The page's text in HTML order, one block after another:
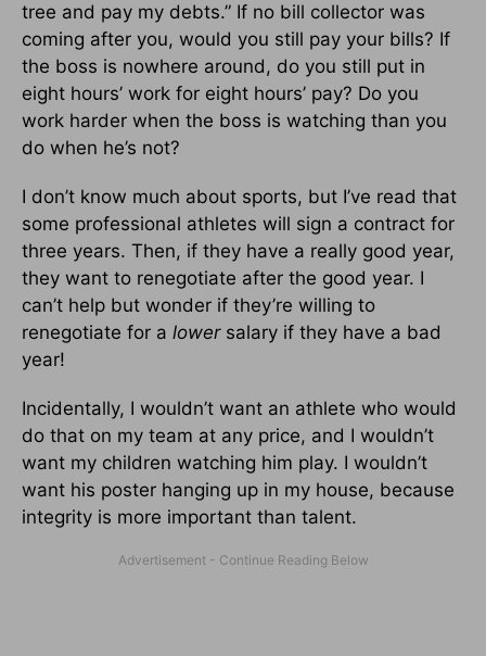
tree and pay my debts.” If no bill collector was
coming after you, would you still pay your bills? If
the boss is nowhere around, do you still put in
eight hours’ work for eight hours’ pay? Do you
work harder when the boss is watching than you
do when he’s not?
I don’t know much about sports, but I’ve read that
some professional athletes will sign a contract for
three years. Then, if they have a really good year,
they want to renegotiate after the good year. I
can’t help but wonder if they’re willing to
renegotiate for a lower salary if they have a bad
year!
Incidentally, I wouldn’t want an athlete who would
do that on my team at any price, and I wouldn’t
want my children watching him play. I wouldn’t
want his poster hanging up in my house, because
integrity is more important than talent.